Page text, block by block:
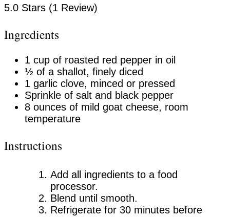
5.0 Stars (1 Review)
Ingredients
1 cup of roasted red pepper in oil
½ of a shallot, finely diced
1 garlic clove, minced or pressed
Sprinkle of salt and black pepper
8 ounces of mild goat cheese, room
temperature
Instructions
Add all ingredients to a food
processor.
Blend until smooth.
Refrigerate for 30 minutes before